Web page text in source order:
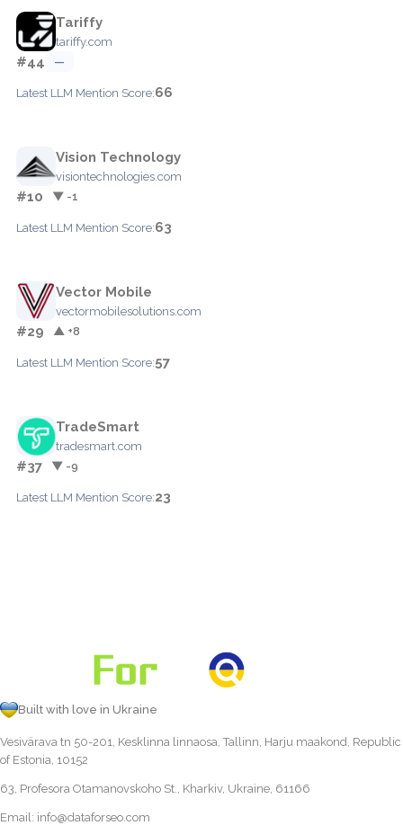
Tariffy
tariffy.com
#44 —
Latest LLM Mention Score:66
Vision Technology
visiontechnologies.com
#10 ▼ -1
Latest LLM Mention Score:63
Vector Mobile
vectormobilesolutions.com
#29 ▲ +8
Latest LLM Mention Score:57
TradeSmart
tradesmart.com
#37 ▼ -9
Latest LLM Mention Score:23
Built with love in Ukraine
Vesivärava tn 50-201, Kesklinna linnaosa, Tallinn, Harju maakond, Republic
of Estonia, 10152
63, Profesora Otamanovskoho St., Kharkiv, Ukraine, 61166
Email: info@dataforseo.com